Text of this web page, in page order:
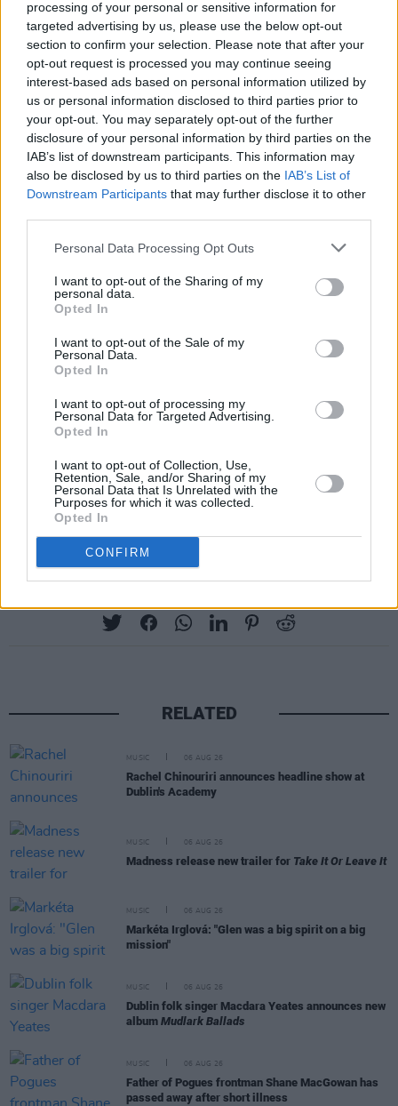
processing of your personal or sensitive information for
targeted advertising by us, please use the below opt-out
section to confirm your selection. Please note that after your
opt-out request is processed you may continue seeing
interest-based ads based on personal information utilized by
us or personal information disclosed to third parties prior to
your opt-out. You may separately opt-out of the further
disclosure of your personal information by third parties on the
IAB’s list of downstream participants. This information may
also be disclosed by us to third parties on the IAB’s List of
Downstream Participants that may further disclose it to other
Personal Data Processing Opt Outs
I want to opt-out of the Sharing of my
personal data.
Opted In
I want to opt-out of the Sale of my
Personal Data.
Opted In
I want to opt-out of processing my
Personal Data for Targeted Advertising.
Opted In
I want to opt-out of Collection, Use,
Retention, Sale, and/or Sharing of my
Personal Data that Is Unrelated with the
Purposes for which it was collected.
Opted In
CONFIRM
Terrible Goodis out now via StorySound
Records.
RELATED
MUSIC 06 AUG 26
Rachel Chinouriri announces headline show at
Dublin's Academy
MUSIC 06 AUG 26
Madness release new trailer for Take It Or Leave It
MUSIC 06 AUG 26
Markéta Irglová: "Glen was a big spirit on a big
mission"
MUSIC 06 AUG 26
Dublin folk singer Macdara Yeates announces new
album Mudlark Ballads
MUSIC 06 AUG 26
Father of Pogues frontman Shane MacGowan has
passed away after short illness